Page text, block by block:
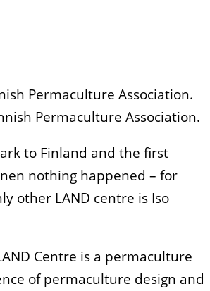
Permaculture Association.
Permaculture Association.
to Finland and the first
nothing happened – for
other LAND centre is Iso
Centre is a permaculture
of permaculture design and